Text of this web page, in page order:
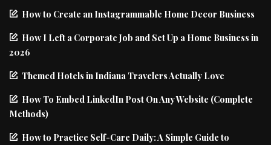
How to Create an Instagrammable Home Decor Business
How I Left a Corporate Job and Set Up a Home Business in
2026
Themed Hotels in Indiana Travelers Actually Love
How To Embed LinkedIn Post On Any Website (Complete
Methods)
How to Practice Self-Care Daily: A Simple Guide to